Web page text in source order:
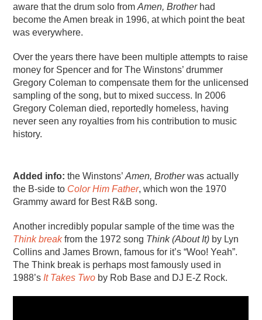
aware that the drum solo fromAmen, Brotherhad
become the Amen break in 1996, at which point the beat
was everywhere.
Over the years there have been multiple attempts to raise
money for Spencer and for The Winstons’ drummer
Gregory Coleman to compensate them for the unlicensed
sampling of the song, but to mixed success. In 2006
Gregory Coleman died, reportedly homeless, having
never seen any royalties from his contribution to music
history.
Added info: the Winstons’Amen, Brotherwas actually
the B-side to Color Him Father, which won the 1970
Grammy award for Best R&B song.
Another incredibly popular sample of the time was the
Think breakfrom the 1972 song Think (About It) by Lyn
Collins and James Brown, famous for it’s “Woo! Yeah”.
The Think break is perhaps most famously used in
1988’s It Takes Two by Rob Base and DJ E-Z Rock.